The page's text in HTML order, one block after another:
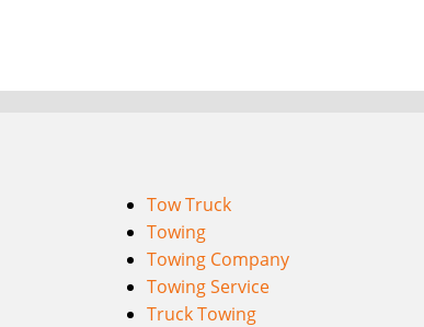
Tow Truck
Towing
Towing Company
Towing Service
Truck Towing